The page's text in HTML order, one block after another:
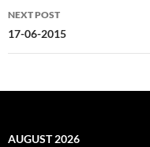
NEXT POST
17-06-2015
AUGUST 2026